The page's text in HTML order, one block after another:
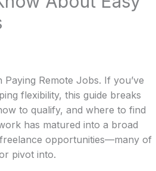
Remote Jobs. If you’ve
flexibility, this guide breaks
to qualify, and where to find
has matured into a broad
opportunities—many of
pivot into.